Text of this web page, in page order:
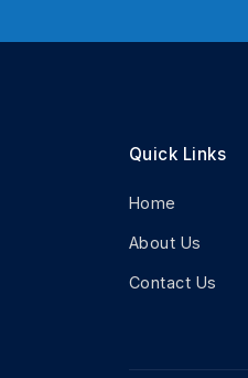
Quick Links
Home
About Us
Contact Us